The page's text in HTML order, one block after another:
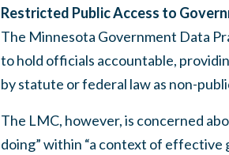
Restricted Public Access to
The Minnesota Government Data
to hold officials accountable,
by statute or federal law as non-
The LMC, however, is concerned
doing” within “a context of